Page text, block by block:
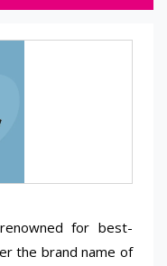
for best-
the brand name of